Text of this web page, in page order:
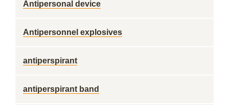
Antipersonal device
Antipersonnel explosives
antiperspirant
antiperspirant band